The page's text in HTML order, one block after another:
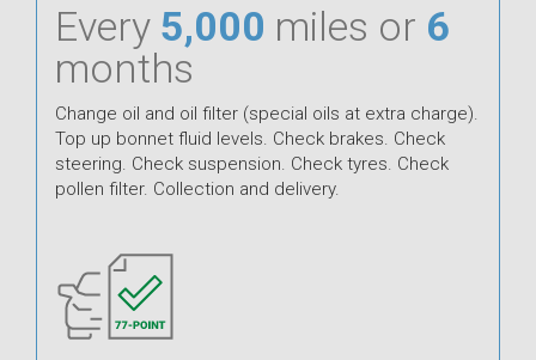
Every 5,000 miles or 6
months
Change oil and oil filter (special oils at extra charge).
Top up bonnet fluid levels. Check brakes. Check
steering. Check suspension. Check tyres. Check
pollen filter. Collection and delivery.